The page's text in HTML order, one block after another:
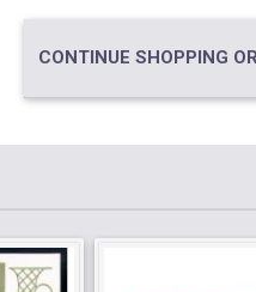
CONTINUE SHOPPING